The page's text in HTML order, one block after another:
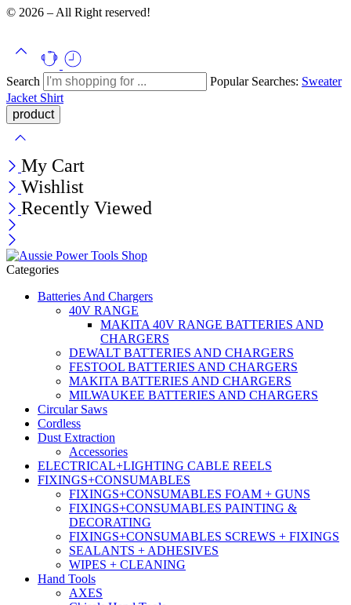
© 2026 – All Right reserved!
Search Popular Searches: Sweater
Jacket Shirt
My Cart
Wishlist
Recently Viewed
Categories
Batteries And Chargers
40V RANGE
MAKITA 40V RANGE BATTERIES AND
CHARGERS
DEWALT BATTERIES AND CHARGERS
FESTOOL BATTERIES AND CHARGERS
MAKITA BATTERIES AND CHARGERS
MILWAUKEE BATTERIES AND CHARGERS
Circular Saws
Cordless
Dust Extraction
Accessories
ELECTRICAL+LIGHTING CABLE REELS
FIXINGS+CONSUMABLES
FIXINGS+CONSUMABLES FOAM + GUNS
FIXINGS+CONSUMABLES PAINTING &
DECORATING
FIXINGS+CONSUMABLES SCREWS + FIXINGS
SEALANTS + ADHESIVES
WIPES + CLEANING
Hand Tools
AXES